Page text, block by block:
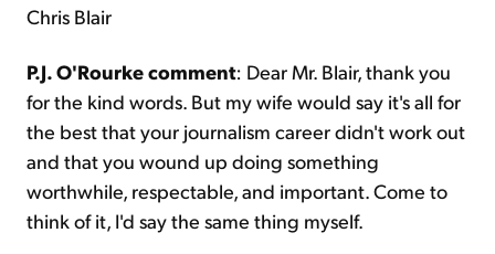
Chris Blair
P.J. O'Rourke comment: Dear Mr. Blair, thank you
for the kind words. But my wife would say it's all for
the best that your journalism career didn't work out
and that you wound up doing something
worthwhile, respectable, and important. Come to
think of it, I'd say the same thing myself.